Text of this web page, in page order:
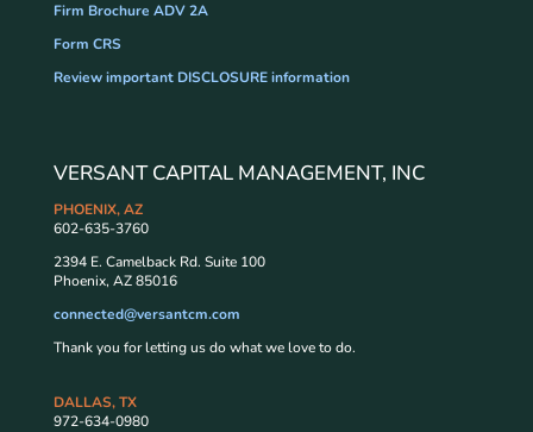
Firm Brochure ADV 2A
Form CRS
Review important DISCLOSURE information
VERSANT CAPITAL MANAGEMENT, INC
PHOENIX, AZ
602-635-3760
2394 E. Camelback Rd. Suite 100
Phoenix, AZ 85016
connected@versantcm.com
Thank you for letting us do what we love to do.
DALLAS, TX
972-634-0980